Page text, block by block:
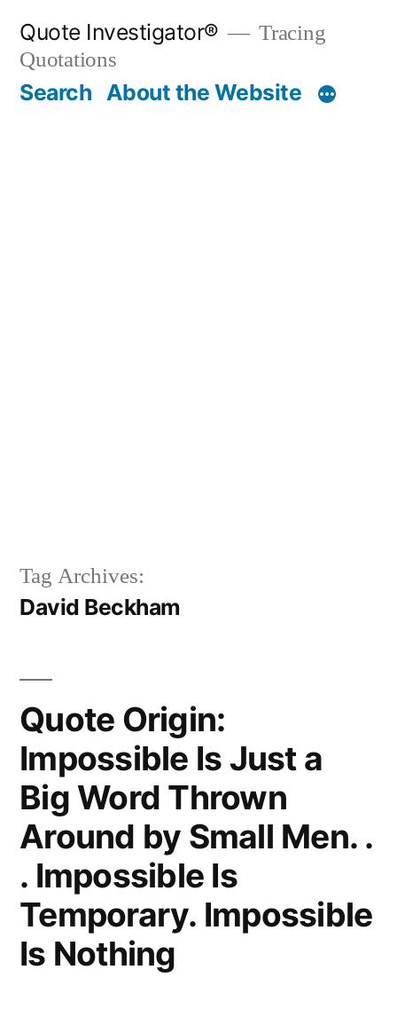
content
Quote Investigator®
Tracing
Quotations
Search About the Website
Tag Archives:
David Beckham
Quote Origin:
Impossible Is Just a
Big Word Thrown
Around by Small Men. .
. Impossible Is
Temporary. Impossible
Is Nothing